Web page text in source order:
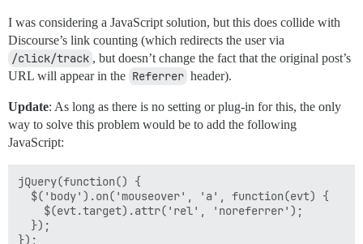
I was considering a JavaScript solution, but this does collide with
Discourse’s link counting (which redirects the user via
/click/track , but doesn’t change the fact that the original post’s
URL will appear in the Referrer header).
Update: As long as there is no setting or plug-in for this, the only
way to solve this problem would be to add the following
JavaScript:
jQuery(function() {
  $('body').on('mouseover', 'a', function(evt) {
    $(evt.target).attr('rel', 'noreferrer');
  });